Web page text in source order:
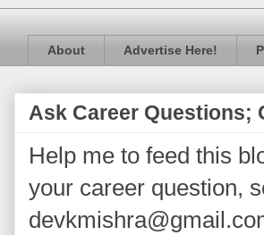
About Advertise Here!
Ask Career Questions;
Help me to feed this
your career question,